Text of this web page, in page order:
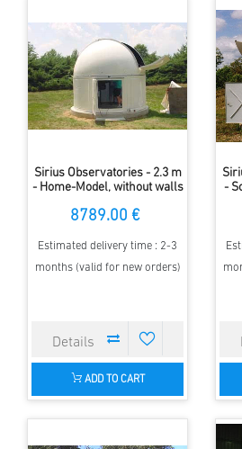
Sirius Observatories - 2.3 m
- Home-Model, without walls
8789.00 €
Estimated delivery time : 2-3
months (valid for new orders)
ADD TO CART
-